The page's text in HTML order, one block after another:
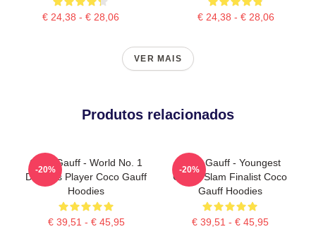
€ 24,38 - € 28,06 € 24,38 - € 28,06
VER MAIS
Produtos relacionados
Coco Gauff - World No. 1
Doubles Player Coco Gauff
Hoodies
€ 39,51 - € 45,95
-20%
Coco Gauff - Youngest
Grand Slam Finalist Coco
Gauff Hoodies
€ 39,51 - € 45,95
-20%